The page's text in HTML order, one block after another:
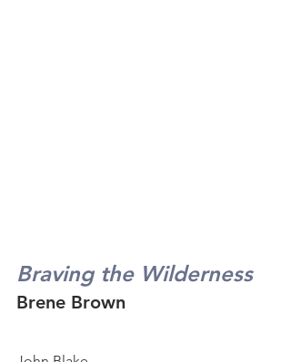
Braving the Wilderness
Brene Brown